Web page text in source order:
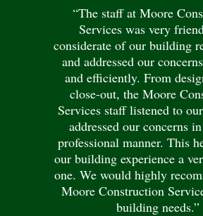
“The staff at Moore
Services was very
considerate of our building
and addressed our
and efficiently. From
close-out, the Moore
Services staff listened to
addressed our concerns
professional manner. This
our building experience a
one. We would highly
Moore Construction
building needs.”